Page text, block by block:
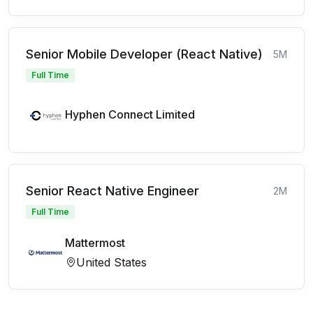
Senior Mobile Developer (React Native) 5M
Full Time
Hyphen Connect Limited
Senior React Native Engineer 2M
Full Time
Mattermost
United States